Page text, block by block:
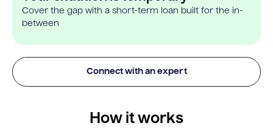
Cover the gap with a short-term loan built for the in-
between
Connect with an expert
How it works